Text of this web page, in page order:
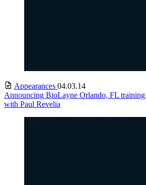
Appearances 04.03.14
Announcing BioLayne Orlando, FL
with Paul Revelia